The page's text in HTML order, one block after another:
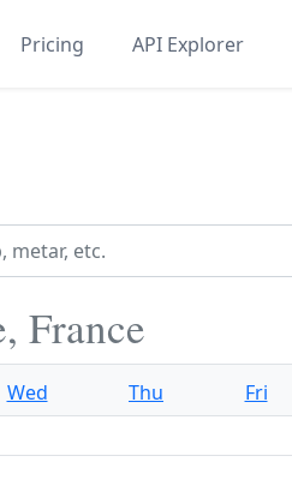
Pricing API Explorer
France
Wed Thu Fri